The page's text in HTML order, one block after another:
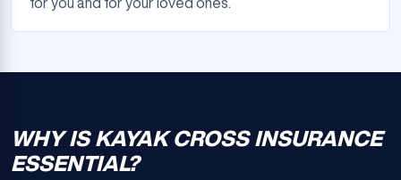
WHY IS KAYAK CROSS INSURANCE
ESSENTIAL?